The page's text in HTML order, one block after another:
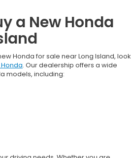
a New Honda
Honda for sale near Long Island, look
. Our dealership offers a wide
models, including: